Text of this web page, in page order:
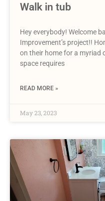
Walk in tub
Hey everybody! Welcome
Improvement’s project!!
on their home for a myriad
space requires
READ MORE »
May 23, 2023